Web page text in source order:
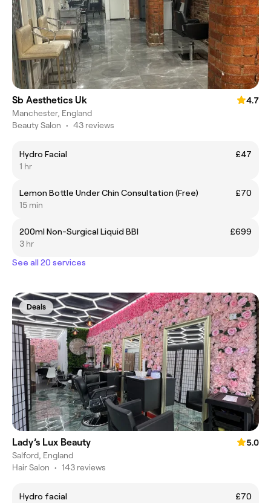
Sb Aesthetics Uk
4.7
Manchester, England
Beauty Salon • 43 reviews
Hydro Facial
£47
1 hr
Lemon Bottle Under Chin Consultation (Free)
£70
15 min
200ml Non-Surgical Liquid BBl
£699
3 hr
See all 20 services
Deals
Lady’s Lux Beauty
5.0
Salford, England
Hair Salon • 143 reviews
Hydro facial £70